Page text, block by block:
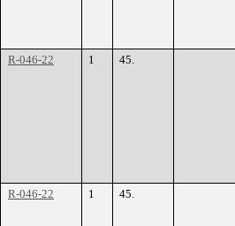
R-046-22 1 45.
R-046-22 1 45.